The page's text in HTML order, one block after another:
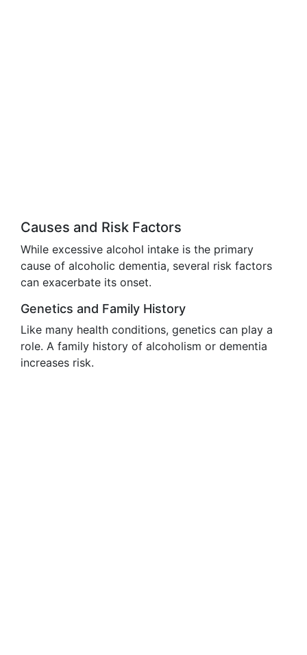
Causes and Risk Factors
While excessive alcohol intake is the primary
cause of alcoholic dementia, several risk factors
can exacerbate its onset.
Genetics and Family History
Like many health conditions, genetics can play a
role. A family history of alcoholism or dementia
increases risk.